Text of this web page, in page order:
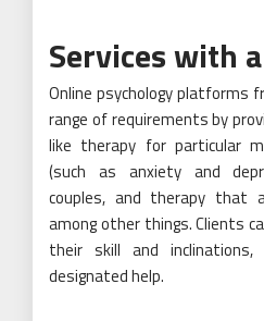
Services with
Online psychology platforms
range of requirements by
like therapy for particular
(such as anxiety and
couples, and therapy that
among other things. Clients
their skill and
designated help.